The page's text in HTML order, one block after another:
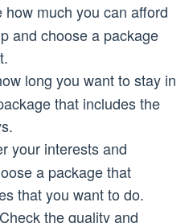
how much you can afford
and choose a package
long you want to stay in
that includes the
your interests and
a package that
that you want to do.
Check the quality and